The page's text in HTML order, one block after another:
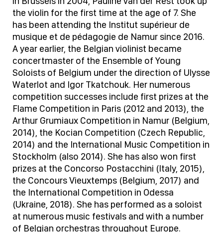
the violin for the first time at the age of 7. She
has been attending the Institut supérieur de
musique et de pédagogie de Namur since 2016.
A year earlier, the Belgian violinist became
concertmaster of the Ensemble of Young
Soloists of Belgium under the direction of Ulysse
Waterlot and Igor Tkatchouk. Her numerous
competition successes include first prizes at the
Flame Competition in Paris (2012 and 2013), the
Arthur Grumiaux Competition in Namur (Belgium,
2014), the Kocian Competition (Czech Republic,
2014) and the International Music Competition in
Stockholm (also 2014). She has also won first
prizes at the Concorso Postacchini (Italy, 2015),
the Concours Vieuxtemps (Belgium, 2017) and
the International Competition in Odessa
(Ukraine, 2018). She has performed as a soloist
at numerous music festivals and with a number
of Belgian orchestras throughout Europe.